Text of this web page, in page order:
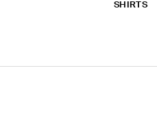
SHIRTS